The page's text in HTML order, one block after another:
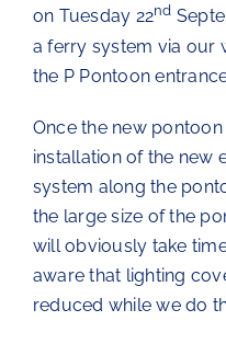
on Tuesday 22nd
a ferry system via our
the P Pontoon
Once the new
installation of the new
system along the
the large size of the
will obviously take
aware that lighting
reduced while we do